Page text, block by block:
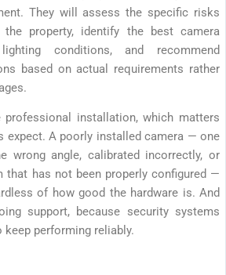
They will assess the specific risks
property, identify the best camera
conditions, and recommend
based on actual requirements rather
installation, which matters
expect. A poorly installed camera — one
wrong angle, calibrated incorrectly, or
that has not been properly configured —
of how good the hardware is. And
support, because security systems
performing reliably.